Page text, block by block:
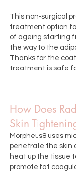
This non-surgical
treatment option
of ageing starting
the way to the
Thanks for the
treatment is safe
How Does
Skin
Morpheus8 uses
penetrate the skin
heat up the tissue
promote fat